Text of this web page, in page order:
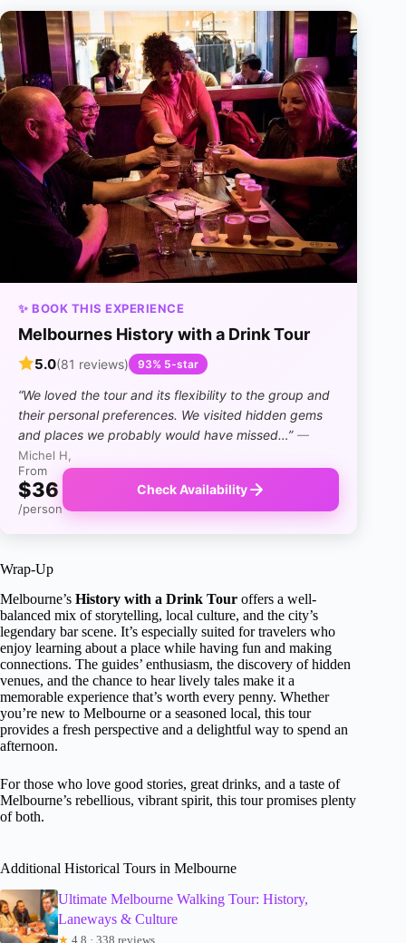
✨ BOOK THIS EXPERIENCE
Melbournes History with a Drink Tour
5.0(81 reviews) 93% 5-star
“We loved the tour and its flexibility to the group and
their personal preferences. We visited hidden gems
and places we probably would have missed…” —
Michel H,
From
$36
/person
Check Availability
Wrap-Up
Melbourne’s History with a Drink Tour offers a well-
balanced mix of storytelling, local culture, and the city’s
legendary bar scene. It’s especially suited for travelers who
enjoy learning about a place while having fun and making
connections. The guides’ enthusiasm, the discovery of hidden
venues, and the chance to hear lively tales make it a
memorable experience that’s worth every penny. Whether
you’re new to Melbourne or a seasoned local, this tour
provides a fresh perspective and a delightful way to spend an
afternoon.
For those who love good stories, great drinks, and a taste of
Melbourne’s rebellious, vibrant spirit, this tour promises plenty
of both.
Additional Historical Tours in Melbourne
Ultimate Melbourne Walking Tour: History,
Laneways & Culture
★ 4.8 · 338 reviews